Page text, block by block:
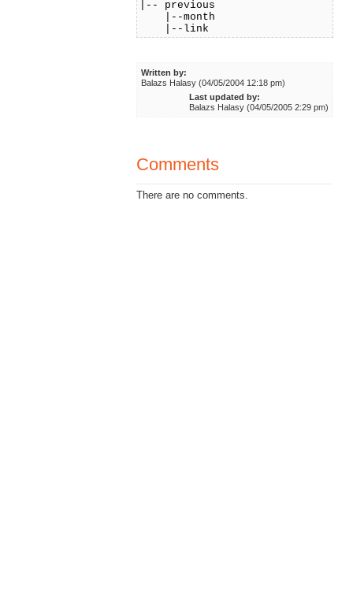
|-- previous
|--month
|--link
Written by:
Balazs Halasy (04/05/2004 12:18 pm)
Last updated by:
Balazs Halasy (04/05/2005 2:29 pm)
Comments
There are no comments.